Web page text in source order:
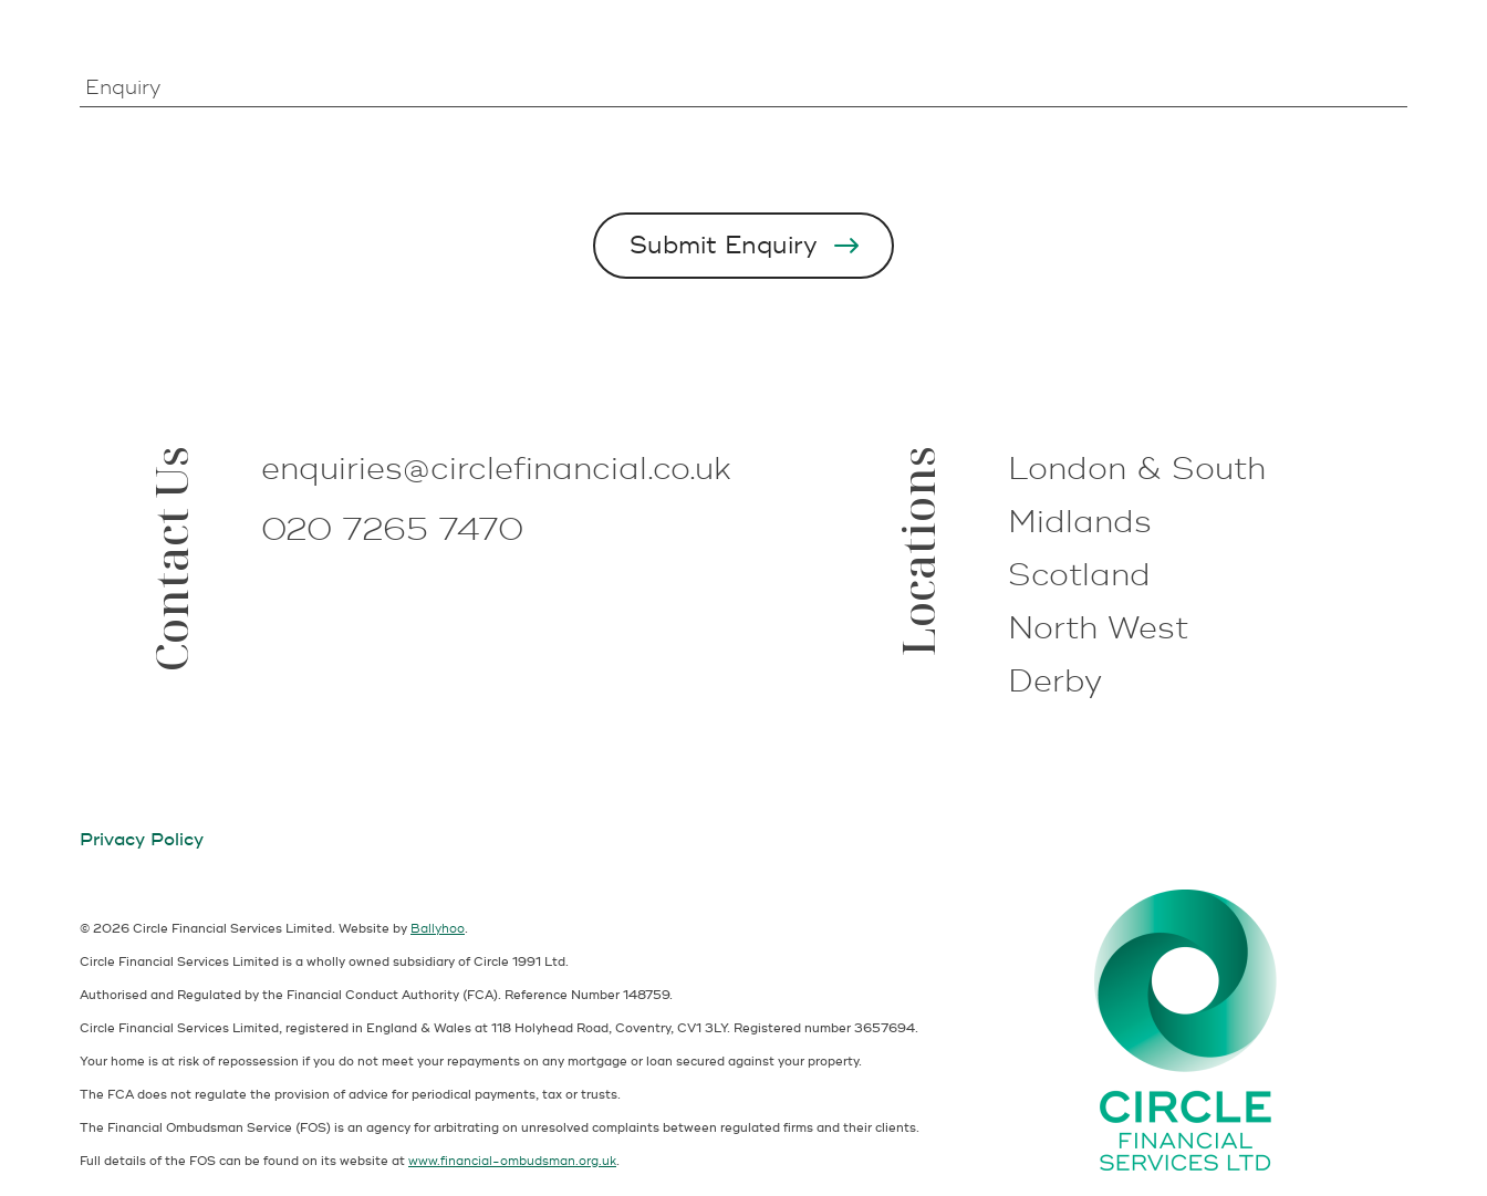
Enquiry
Contact Us enquiries@circlefinancial.co.uk
020 7265 7470
Locations
London & South
Midlands
Scotland
North West
Derby
Privacy Policy
© 2026 Circle Financial Services Limited. Website by Ballyhoo.
Circle Financial Services Limited is a wholly owned subsidiary of Circle 1991 Ltd.
Authorised and Regulated by the Financial Conduct Authority (FCA). Reference Number 148759.
Circle Financial Services Limited, registered in England & Wales at 118 Holyhead Road, Coventry, CV1 3LY. Registered number 3657694.
Your home is at risk of repossession if you do not meet your repayments on any mortgage or loan secured against your property.
The FCA does not regulate the provision of advice for periodical payments, tax or trusts.
The Financial Ombudsman Service (FOS) is an agency for arbitrating on unresolved complaints between regulated firms and their clients.
Full details of the FOS can be found on its website at www.financial-ombudsman.org.uk.